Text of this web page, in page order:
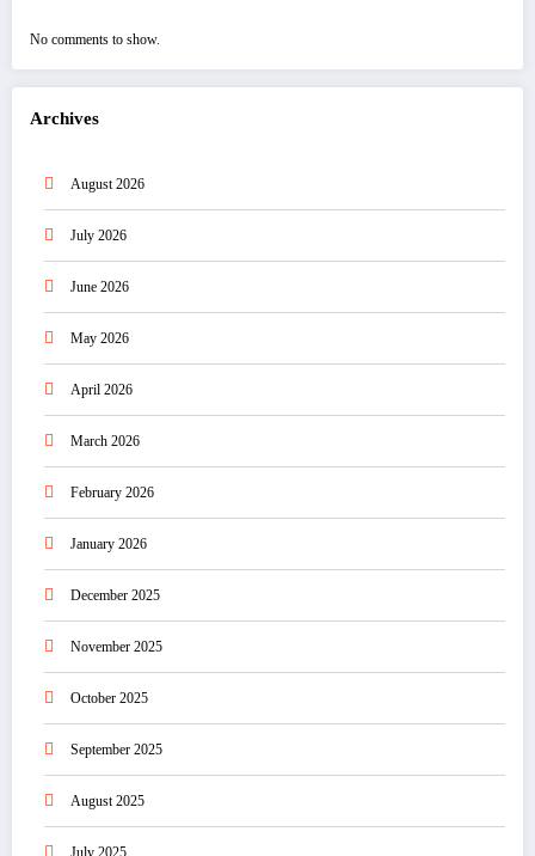
No comments to show.
Archives
August 2026
July 2026
June 2026
May 2026
April 2026
March 2026
February 2026
January 2026
December 2025
November 2025
October 2025
September 2025
August 2025
July 2025